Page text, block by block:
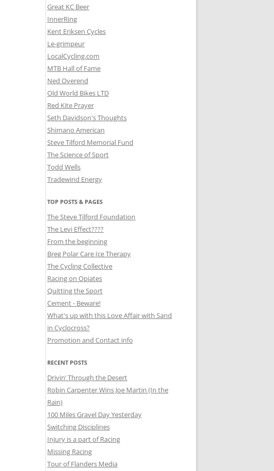
Great KC Beer
InnerRing
Kent Eriksen Cycles
Le-grimpeur
LocalCycling.com
MTB Hall of Fame
Ned Overend
Old World Bikes LTD
Red Kite Prayer
Seth Davidson's Thoughts
Shimano American
Steve Tilford Memorial Fund
The Science of Sport
Todd Wells
Tradewind Energy
TOP POSTS & PAGES
The Steve Tilford Foundation
The Levi Effect????
From the beginning
Breg Polar Care Ice Therapy
The Cycling Collective
Racing on Opiates
Quitting the Sport
Cement - Beware!
What's up with this Love Affair with Sand
in Cyclocross?
Promotion and Contact info
RECENT POSTS
Drivin’ Through the Desert
Robin Carpenter Wins Joe Martin (In the
Rain)
100 Miles Gravel Day Yesterday
Switching Disciplines
Injury is a part of Racing
Missing Racing
Tour of Flanders Media